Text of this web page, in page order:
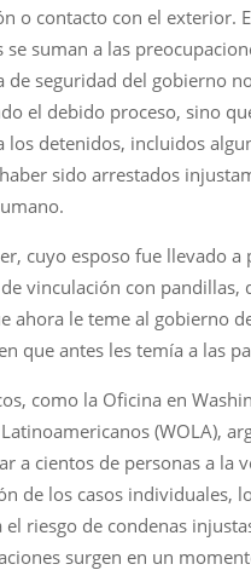
o contacto con el exterior.
se suman a las
de seguridad del gobierno
el debido proceso, sino
los detenidos, incluidos
sido arrestados
cuyo esposo fue llevado a
vinculación con pandillas,
ahora le teme al gobierno
que antes les temía a las
como la Oficina en
(WOLA),
a cientos de personas a la
de los casos individuales,
riesgo de condenas
surgen en un